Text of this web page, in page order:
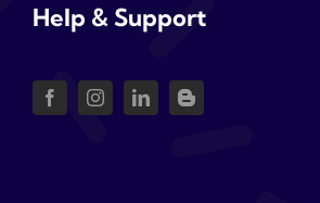
Help & Support